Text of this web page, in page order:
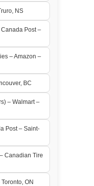
NS
Canada Post –
– Amazon –
BC
– Walmart –
Post – Saint-
Canadian Tire
ON